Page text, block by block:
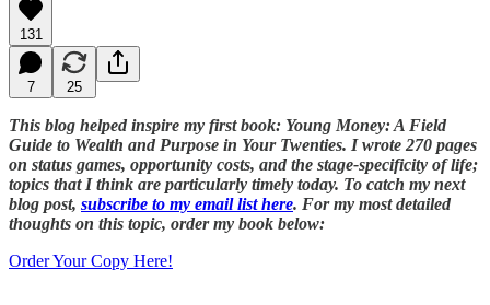
131
7 25
This blog helped inspire my first book: Young Money: A Field
Guide to Wealth and Purpose in Your Twenties. I wrote 270 pages
on status games, opportunity costs, and the stage-specificity of life;
topics that I think are particularly timely today. To catch my next
blog post, subscribe to my email list here. For my most detailed
thoughts on this topic, order my book below:
Order Your Copy Here!